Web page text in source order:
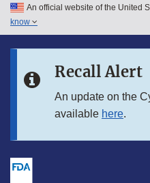
Skip to main content
Skip to in this section menu
An official website of the United
know
Recall Alert
An update on the
available here.